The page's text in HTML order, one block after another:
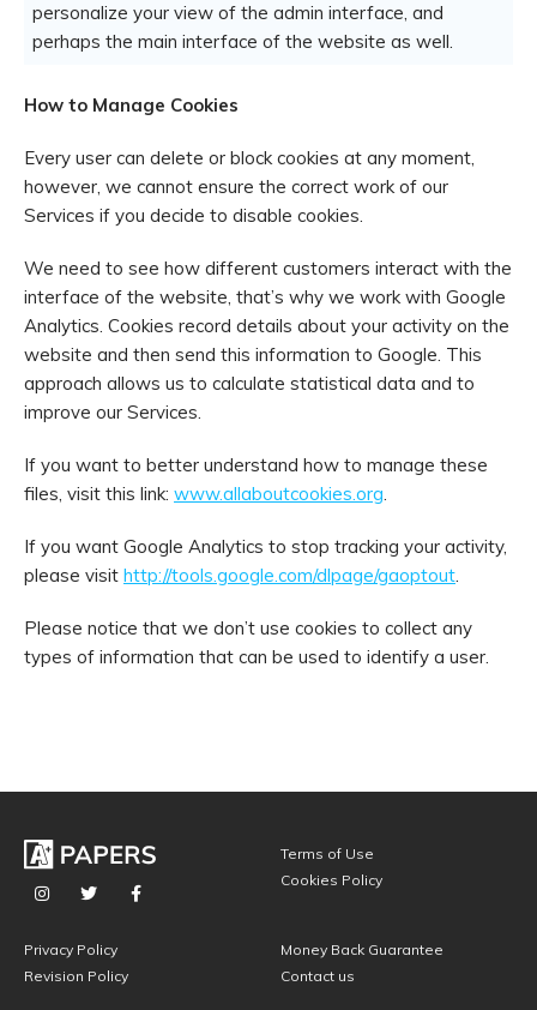
personalize your view of the admin interface, and
perhaps the main interface of the website as well.
How to Manage Cookies
Every user can delete or block cookies at any moment,
however, we cannot ensure the correct work of our
Services if you decide to disable cookies.
We need to see how different customers interact with the
interface of the website, that’s why we work with Google
Analytics. Cookies record details about your activity on the
website and then send this information to Google. This
approach allows us to calculate statistical data and to
improve our Services.
If you want to better understand how to manage these
files, visit this link: www.allaboutcookies.org.
If you want Google Analytics to stop tracking your activity,
please visit http://tools.google.com/dlpage/gaoptout.
Please notice that we don’t use cookies to collect any
types of information that can be used to identify a user.
Terms of Use
Cookies Policy
Privacy Policy
Revision Policy
Money Back Guarantee
Contact us